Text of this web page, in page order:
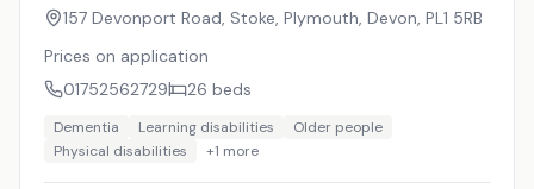
157 Devonport Road, Stoke, Plymouth, Devon, PL1 5RB
Prices on application
01752562729
26 beds
Dementia Learning disabilities
Older people
Physical disabilities
+1 more